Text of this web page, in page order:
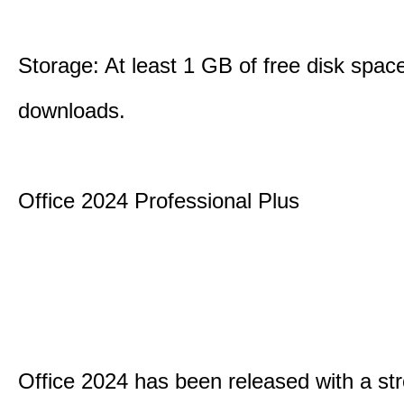
Storage: At least 1 GB of free disk
downloads.
Office 2024 Professional Plus
Office 2024 has been released with a